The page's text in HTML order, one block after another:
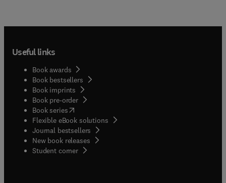
Useful links
Book awards
Book bestsellers
Book imprints
Book pre-order
Book series(opens in new tab/window
Flexible eBook solutions
Journal bestsellers
New book releases
Student corner( opens in new tab/window